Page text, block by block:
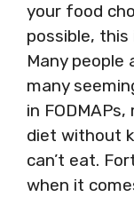
your food
possible,
Many
many
in
diet without
can’t eat.
when it